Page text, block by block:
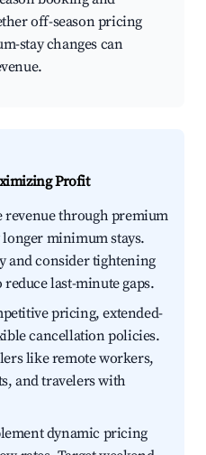
off-season pricing
stay changes can
Profit
revenue through premium
minimum stays.
and consider tightening
last-minute gaps.
pricing, extended-
cancellation policies.
like remote workers,
and travelers with
dynamic pricing